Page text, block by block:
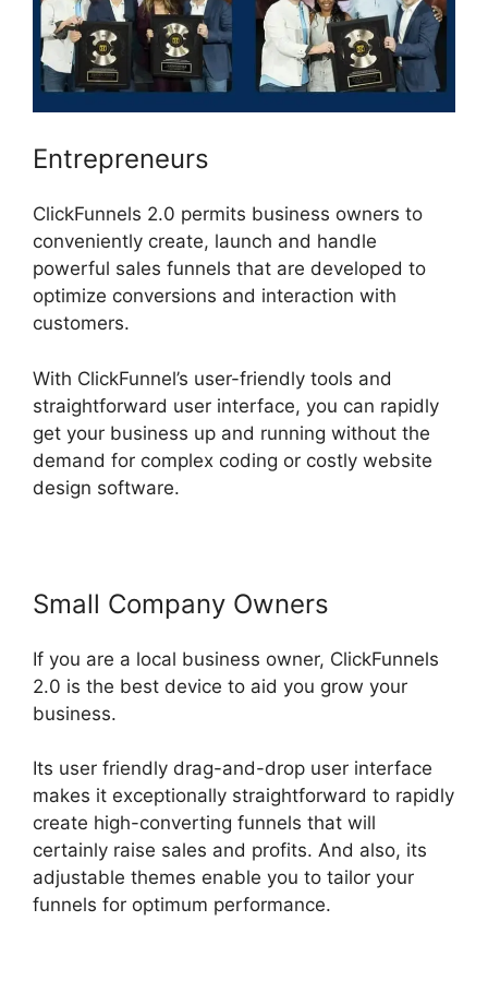
Entrepreneurs
ClickFunnels 2.0 permits business owners to
conveniently create, launch and handle
powerful sales funnels that are developed to
optimize conversions and interaction with
customers.
With ClickFunnel’s user-friendly tools and
straightforward user interface, you can rapidly
get your business up and running without the
demand for complex coding or costly website
design software.
Small Company Owners
If you are a local business owner, ClickFunnels
2.0 is the best device to aid you grow your
business.
Its user friendly drag-and-drop user interface
makes it exceptionally straightforward to rapidly
create high-converting funnels that will
certainly raise sales and profits. And also, its
adjustable themes enable you to tailor your
funnels for optimum performance.